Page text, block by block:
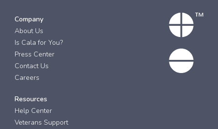
Company
About Us
Is Cala for You?
Press Center
Contact Us
Careers
Resources
Help Center
Veterans Support